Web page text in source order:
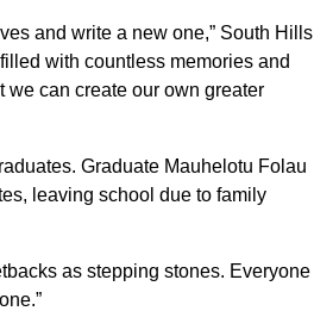
and write a new one,” South Hills
with countless memories and
we can create our own greater
Graduate Mauhelotu Folau
leaving school due to family
as stepping stones. Everyone